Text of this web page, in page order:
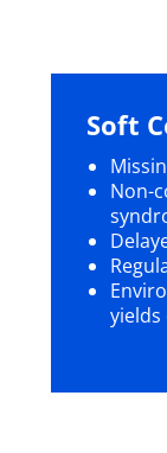
Soft
Non-
yields